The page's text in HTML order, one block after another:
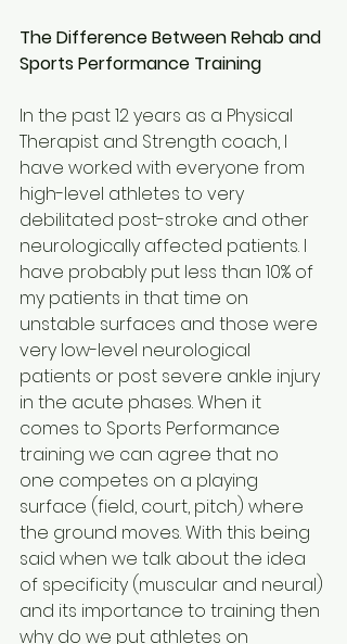
The Difference Between Rehab and
Sports Performance Training
In the past 12 years as a Physical
Therapist and Strength coach, I
have worked with everyone from
high-level athletes to very
debilitated post-stroke and other
neurologically affected patients. I
have probably put less than 10% of
my patients in that time on
unstable surfaces and those were
very low-level neurological
patients or post severe ankle injury
in the acute phases. When it
comes to Sports Performance
training we can agree that no
one competes on a playing
surface (field, court, pitch) where
the ground moves. With this being
said when we talk about the idea
of specificity (muscular and neural)
and its importance to training then
why do we put athletes on